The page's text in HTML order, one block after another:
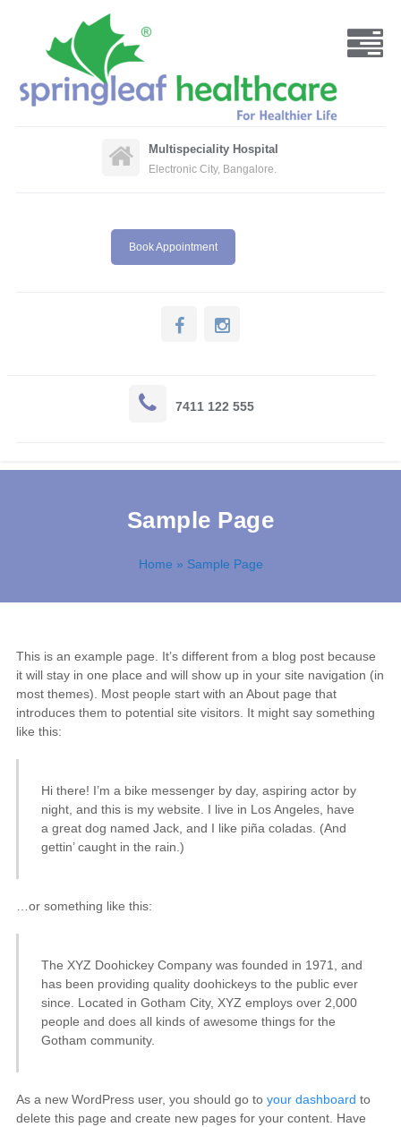
Multispeciality Hospital
Electronic City, Bangalore.
Book Appointment
7411 122 555
Sample Page
Home » Sample Page
This is an example page. It’s different from a blog post because
it will stay in one place and will show up in your site navigation (in
most themes). Most people start with an About page that
introduces them to potential site visitors. It might say something
like this:
Hi there! I’m a bike messenger by day, aspiring actor by
night, and this is my website. I live in Los Angeles, have
a great dog named Jack, and I like piña coladas. (And
gettin’ caught in the rain.)
…or something like this:
The XYZ Doohickey Company was founded in 1971, and
has been providing quality doohickeys to the public ever
since. Located in Gotham City, XYZ employs over 2,000
people and does all kinds of awesome things for the
Gotham community.
As a new WordPress user, you should go to your dashboard to
delete this page and create new pages for your content. Have